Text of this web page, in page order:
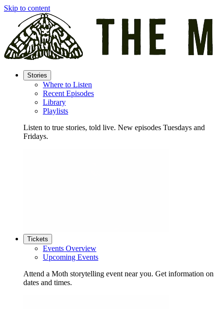
Skip to content
Stories
Where to Listen
Recent Episodes
Library
Playlists
Listen to true stories, told live. New episodes Tuesdays and
Fridays.
Tickets
Events Overview
Upcoming Events
Attend a Moth storytelling event near you. Get information on
dates and times.